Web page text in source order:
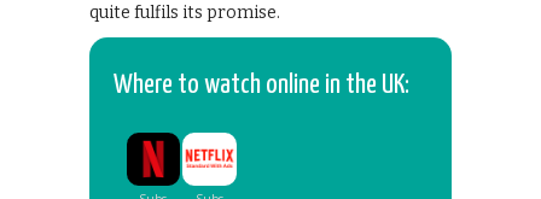
quite fulfils its promise.
Where to watch online in the UK: